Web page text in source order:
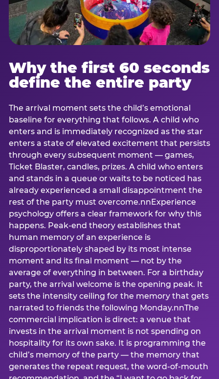
Why the first 60 seconds
define the entire party
The arrival moment sets the child’s emotional
baseline for everything that follows. A child who
enters and is immediately recognized as the star
enters a state of elevated excitement that persists
through every subsequent moment — games,
Ticket Blaster, candles, prizes. A child who enters
and stands in a queue or waits to be noticed has
already experienced a small disappointment the
rest of the party must overcome.nnExperience
psychology offers a clear framework for why this
happens. Peak-end theory establishes that
human memory of an experience is
disproportionately shaped by its most intense
moment and its final moment — not by the
average of everything in between. For a birthday
party, the arrival welcome is the opening peak. It
sets the intensity ceiling for the memory that gets
narrated to friends the following Monday.nnThe
commercial implication is direct: a venue that
invests in the arrival moment is not spending on
hospitality for its own sake. It is programming the
child’s memory of the party — the memory that
generates the repeat request, the word-of-mouth